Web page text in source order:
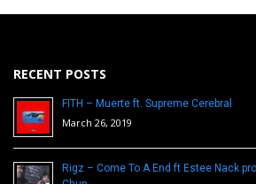
RECENT POSTS
FITH – Muerte ft. Supreme Cerebral
March 26, 2019
Rigz – Come To A End ft Estee Nack